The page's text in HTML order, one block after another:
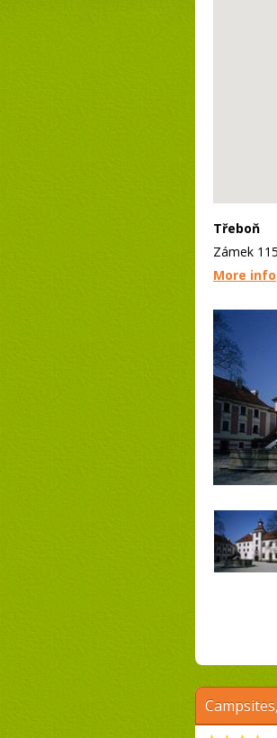
Třeboň
Zámek
More info